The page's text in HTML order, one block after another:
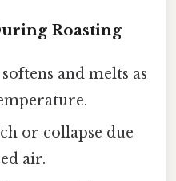
Roasting
and melts as
or collapse due
air.